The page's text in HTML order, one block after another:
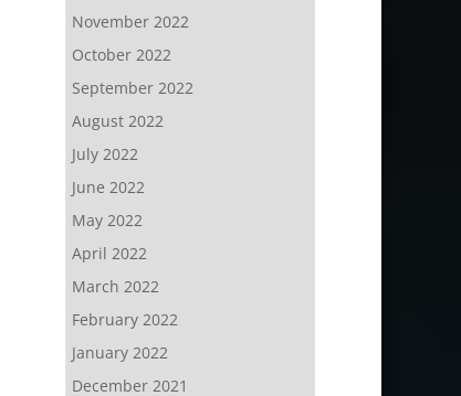
November 2022
October 2022
September 2022
August 2022
July 2022
June 2022
May 2022
April 2022
March 2022
February 2022
January 2022
December 2021